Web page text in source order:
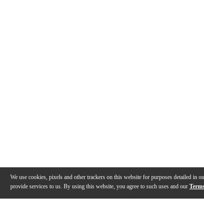
We use cookies, pixels and other trackers on this website for purposes detailed in
provide services to us. By using this website, you agree to such uses and our